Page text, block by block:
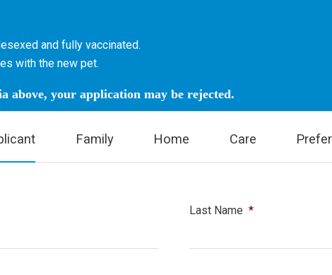
and fully vaccinated.
with the new pet.
above, your application may be rejected.
Family Home Care
Last Name *